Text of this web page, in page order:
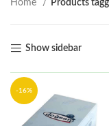
Home Products
Show sidebar
-16%